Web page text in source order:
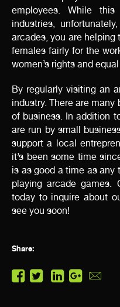
employees. While
industries,
arcades, you are helping
females fairly for the
women’s rights and
By regularly visiting an
industry. There are
of business. In addition
are run by small
support a local
it’s been some time
is as good a time as any
playing arcade games.
today to inquire about
see you soon!
Share: